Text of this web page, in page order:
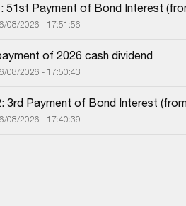
51st Payment of Bond Interest
08/2026 - 17:51:56
of 2026 cash dividend
08/2026 - 17:50:43
3rd Payment of Bond Interest
08/2026 - 17:40:39